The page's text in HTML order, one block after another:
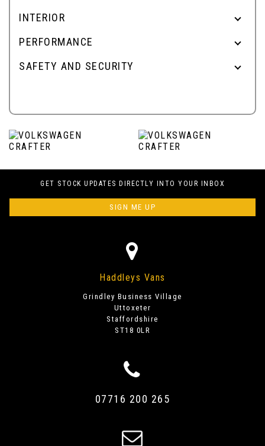
INTERIOR
PERFORMANCE
SAFETY AND SECURITY
GET STOCK UPDATES DIRECTLY INTO YOUR INBOX
SIGN ME UP
Haddleys Vans
Grindley Business Village
Uttoxeter
Staffordshire
ST18 0LR
07716 200 265